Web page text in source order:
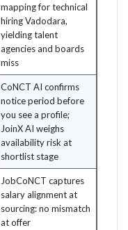
mapping for technical
hiring Vadodara,
yielding talent
agencies and boards
miss
CoNCT AI confirms
notice period before
you see a profile;
JoinX AI weighs
availability risk at
shortlist stage
JobCoNCT captures
salary alignment at
sourcing: no mismatch
at offer